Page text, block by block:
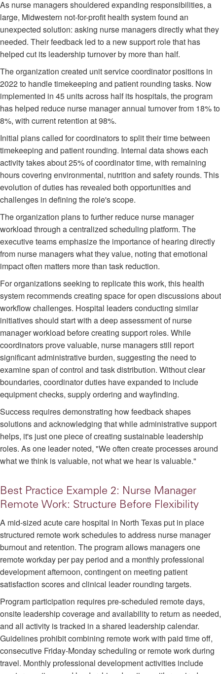
As nurse managers shouldered expanding responsibilities, a
large, Midwestern not-for-profit health system found an
unexpected solution: asking nurse managers directly what they
needed. Their feedback led to a new support role that has
helped cut its leadership turnover by more than half.
The organization created unit service coordinator positions in
2022 to handle timekeeping and patient rounding tasks. Now
implemented in 45 units across half its hospitals, the program
has helped reduce nurse manager annual turnover from 18% to
8%, with current retention at 98%.
Initial plans called for coordinators to split their time between
timekeeping and patient rounding. Internal data shows each
activity takes about 25% of coordinator time, with remaining
hours covering environmental, nutrition and safety rounds. This
evolution of duties has revealed both opportunities and
challenges in defining the role's scope.
The organization plans to further reduce nurse manager
workload through a centralized scheduling platform. The
executive teams emphasize the importance of hearing directly
from nurse managers what they value, noting that emotional
impact often matters more than task reduction.
For organizations seeking to replicate this work, this health
system recommends creating space for open discussions about
workflow challenges. Hospital leaders conducting similar
initiatives should start with a deep assessment of nurse
manager workload before creating support roles. While
coordinators prove valuable, nurse managers still report
significant administrative burden, suggesting the need to
examine span of control and task distribution. Without clear
boundaries, coordinator duties have expanded to include
equipment checks, supply ordering and wayfinding.
Success requires demonstrating how feedback shapes
solutions and acknowledging that while administrative support
helps, it's just one piece of creating sustainable leadership
roles. As one leader noted, "We often create processes around
what we think is valuable, not what we hear is valuable."
Best Practice Example 2: Nurse Manager
Remote Work: Structure Before Flexibility
A mid-sized acute care hospital in North Texas put in place
structured remote work schedules to address nurse manager
burnout and retention. The program allows managers one
remote workday per pay period and a monthly professional
development afternoon, contingent on meeting patient
satisfaction scores and clinical leader rounding targets.
Program participation requires pre-scheduled remote days,
onsite leadership coverage and availability to return as needed,
and all activity is tracked in a shared leadership calendar.
Guidelines prohibit combining remote work with paid time off,
consecutive Friday-Monday scheduling or remote work during
travel. Monthly professional development activities include